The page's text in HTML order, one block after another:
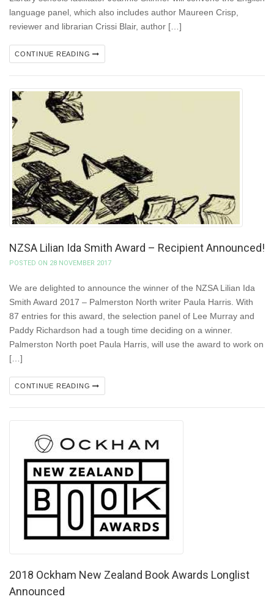
language panel, which also includes author Maureen Crisp,
reviewer and librarian Crissi Blair, author […]
CONTINUE READING
NZSA Lilian Ida Smith Award – Recipient Announced!
POSTED ON 28 NOVEMBER 2017
We are delighted to announce the winner of the NZSA Lilian Ida
Smith Award 2017 – Palmerston North writer Paula Harris. With
87 entries for this award, the selection panel of Lee Murray and
Paddy Richardson had a tough time deciding on a winner.
Palmerston North poet Paula Harris, will use the award to work on
[…]
CONTINUE READING
2018 Ockham New Zealand Book Awards Longlist
Announced